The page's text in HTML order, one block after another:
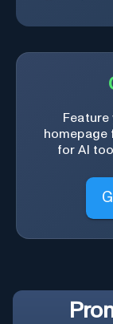
homepage
for AI